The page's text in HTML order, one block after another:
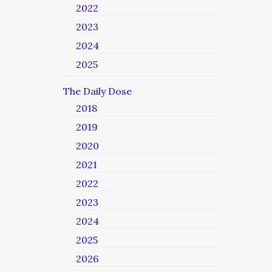
2022
2023
2024
2025
The Daily Dose
2018
2019
2020
2021
2022
2023
2024
2025
2026